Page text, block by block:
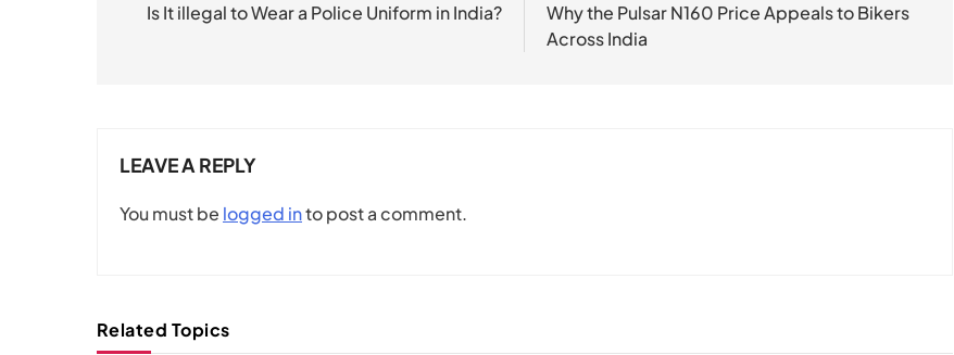
navigation
Is It illegal to Wear a Police Uniform in India?
Why the Pulsar N160 Price Appeals to Bikers
Across India
LEAVE A REPLY
You must be logged into post a comment.
Related Topics